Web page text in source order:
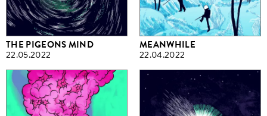
THE PIGEONS MIND
22.05.2022
MEANWHILE
22.04.2022